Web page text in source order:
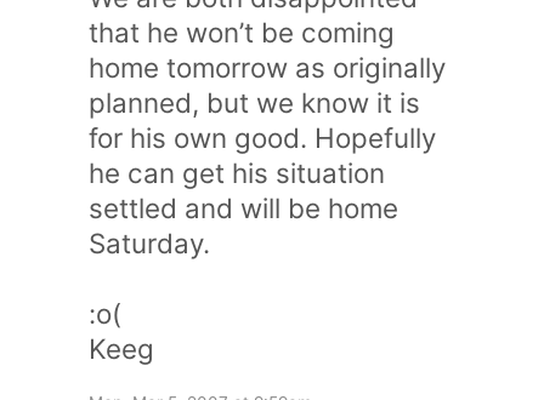
that he won’t be coming
home tomorrow as originally
planned, but we know it is
for his own good. Hopefully
he can get his situation
settled and will be home
Saturday.
:o(
Keeg